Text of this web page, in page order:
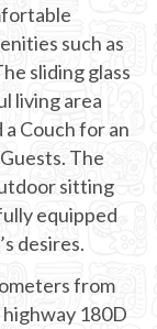
such as
sliding glass
living area
Couch for an
The
sitting
equipped
desires.
from
180D